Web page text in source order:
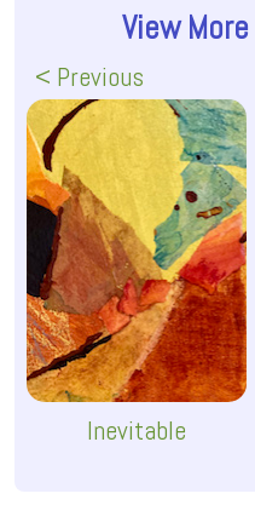
View More
< Previous
Inevitable